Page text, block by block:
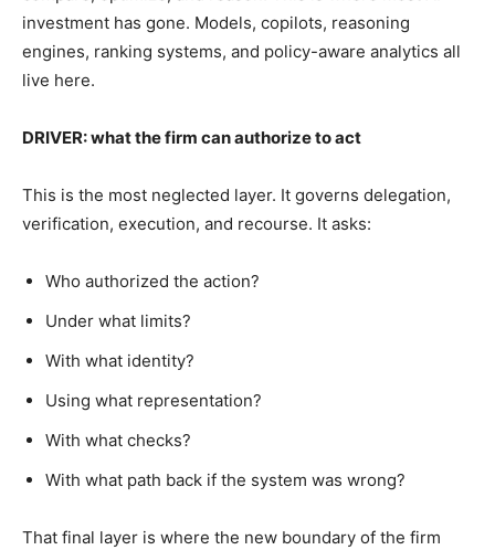
investment has gone. Models, copilots, reasoning
engines, ranking systems, and policy-aware analytics all
live here.
DRIVER: what the firm can authorize to act
This is the most neglected layer. It governs delegation,
verification, execution, and recourse. It asks:
Who authorized the action?
Under what limits?
With what identity?
Using what representation?
With what checks?
With what path back if the system was wrong?
That final layer is where the new boundary of the firm